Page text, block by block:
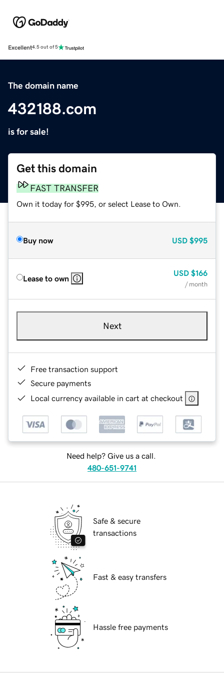
Excellent4.5 out of 5
The domain name
432188.com
is for sale!
Get this domain
FAST TRANSFER
Own it today for $995, or select Lease to Own.
Buy now USD $995
Lease to own
USD $166
/ month
Next
Free transaction support
Secure payments
Local currency available in cart at checkout
Need help? Give us a call.
480-651-9741
Safe & secure
transactions
Fast & easy transfers
Hassle free payments